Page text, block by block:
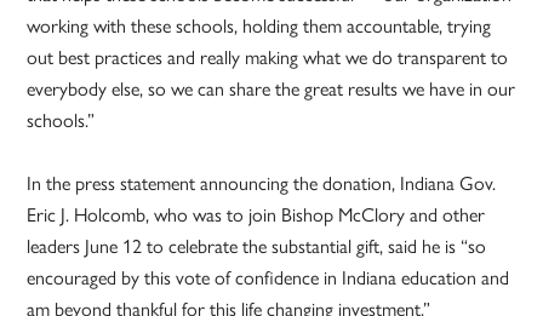
working with these schools, holding them accountable, trying
out best practices and really making what we do transparent to
everybody else, so we can share the great results we have in our
schools.”
In the press statement announcing the donation, Indiana Gov.
Eric J. Holcomb, who was to join Bishop McClory and other
leaders June 12 to celebrate the substantial gift, said he is “so
encouraged by this vote of confidence in Indiana education and
am beyond thankful for this life changing investment.”